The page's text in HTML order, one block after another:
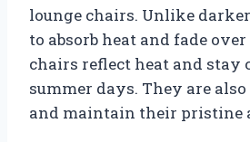
lounge chairs. Unlike
to absorb heat and fade
chairs reflect heat and stay
summer days. They are
and maintain their pristine